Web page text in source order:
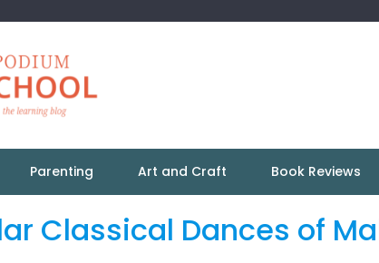
Parenting Art and Craft Book Reviews
Classical Dances of